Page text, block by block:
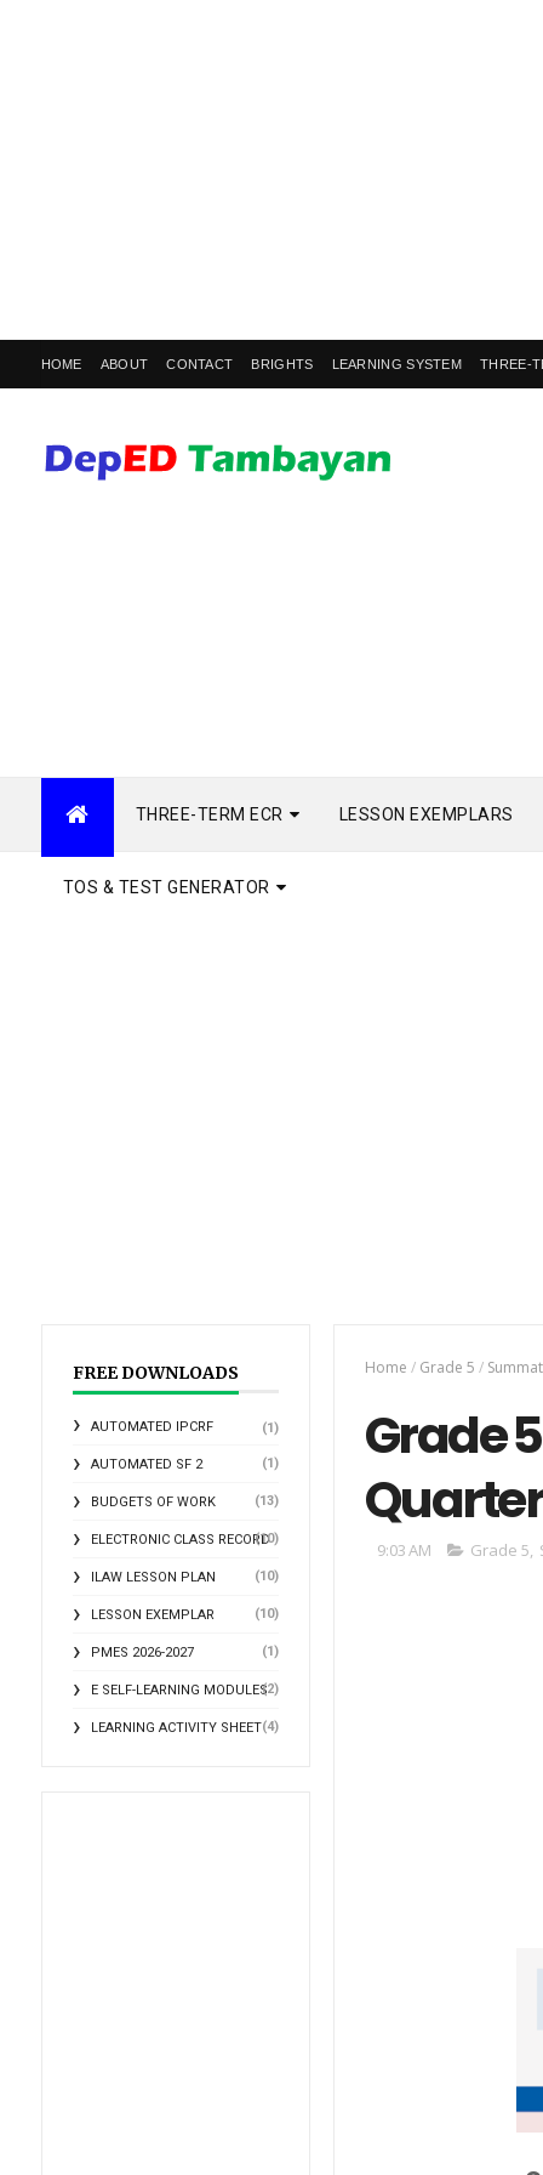
HOME ABOUT CONTACT BRIGHTS LEARNING SYSTEM THREE-
THREE-TERM ECR LESSON EXEMPLARS
TOS & TEST GENERATOR
FREE DOWNLOADS
AUTOMATED IPCRF (1)
AUTOMATED SF 2 (1)
BUDGETS OF WORK (13)
ELECTRONIC CLASS RECORD
(10)
ILAW LESSON PLAN (10)
LESSON EXEMPLAR (10)
PMES 2026-2027 (1)
E SELF-LEARNING MODULES(2)
LEARNING ACTIVITY SHEET(4)
Home / Grade 5 /
Grade
Quarter
9:03 AM Grade 5,